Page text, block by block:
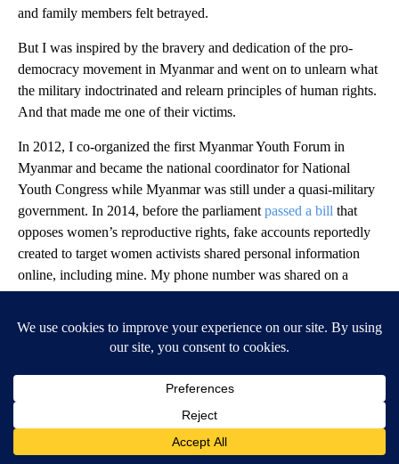
and family members felt betrayed.
But I was inspired by the bravery and dedication of the pro-
democracy movement in Myanmar and went on to unlearn what
the military indoctrinated and relearn principles of human rights.
And that made me one of their victims.
In 2012, I co-organized the first Myanmar Youth Forum in
Myanmar and became the national coordinator for National
Youth Congress while Myanmar was still under a quasi-military
government. In 2014, before the parliament passed a bill that
opposes women’s reproductive rights, fake accounts reportedly
created to target women activists shared personal information
online, including mine. My phone number was shared on a
range of pornographic sites, and I remember getting calls at
shame the family and stop me from speaking out.
I kept organizing forums, community events, and protests for
different issues and continued to be heavily attacked online and
After the coup in 2021, seven years after this first abuse, military